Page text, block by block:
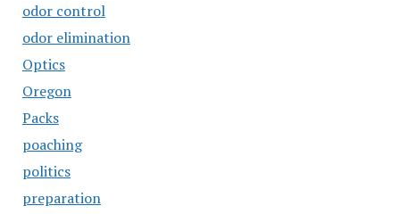
odor control
odor elimination
Optics
Oregon
Packs
poaching
politics
preparation